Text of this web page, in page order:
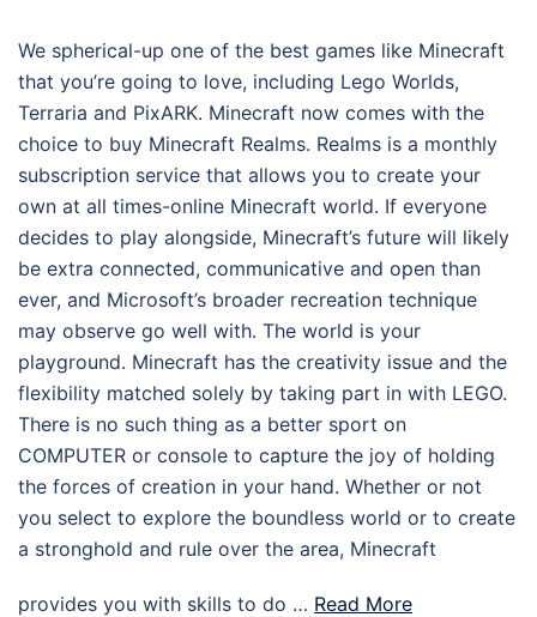
We spherical-up one of the best games like Minecraft
that you’re going to love, including Lego Worlds,
Terraria and PixARK. Minecraft now comes with the
choice to buy Minecraft Realms. Realms is a monthly
subscription service that allows you to create your
own at all times-online Minecraft world. If everyone
decides to play alongside, Minecraft’s future will likely
be extra connected, communicative and open than
ever, and Microsoft’s broader recreation technique
may observe go well with. The world is your
playground. Minecraft has the creativity issue and the
flexibility matched solely by taking part in with LEGO.
There is no such thing as a better sport on
COMPUTER or console to capture the joy of holding
the forces of creation in your hand. Whether or not
you select to explore the boundless world or to create
a stronghold and rule over the area, Minecraft
provides you with skills to do … Read More